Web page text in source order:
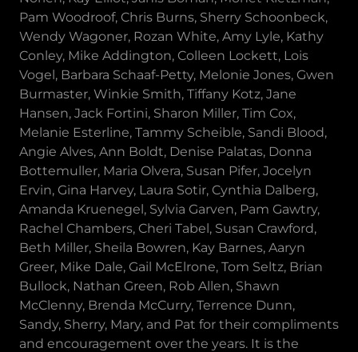
Pam Woodroof, Chris Burns, Sherry Schoonbeck,
Wendy Wagoner, Rozan White, Amy Lyle, Kathy
Conley, Mike Addington, Colleen Lockett, Lois
Vogel, Barbara Schaaf-Petty, Melonie Jones, Gwen
Burmaster, Winkie Smith, Tiffany Kotz, Jane
Hansen, Jack Fortini, Sharon Miller, Tim Cox,
Melanie Esterline, Tammy Scheible, Sandi Blood,
Angie Alves, Ann Boldt, Denise Palatas, Donna
Bottemuller, Maria Olvera, Susan Pifer, Jocelyn
Ervin, Gina Harvey, Laura Sotir, Cynthia Dalberg,
Amanda Kruenegel, Sylvia Garven, Pam Gawtry,
Rachel Chambers, Cheri Tabel, Susan Crawford,
Beth Miller, Sheila Bowren, Kay Barnes, Aaryn
Greer, Mike Dale, Gail McElrone, Tom Seltz, Brian
Bullock, Nathan Green, Rob Allen, Shawn
McClenny, Brenda McCurry, Terrence Dunn,
Sandy, Sherry, Mary, and Pat for their compliments
and encouragement over the years. It is the